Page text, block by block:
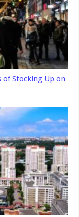
of Stocking Up on